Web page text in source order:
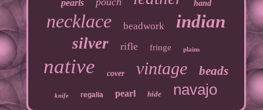
pearls hand
necklace beadwork indian
silver rifle fringe plains
native cover vintage beads
knife regalia pearl hide navajo